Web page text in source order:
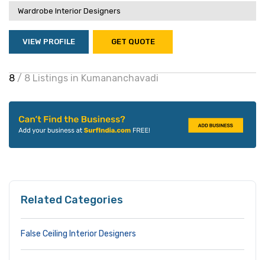
Wardrobe Interior Designers
VIEW PROFILE GET QUOTE
8 / 8 Listings in Kumananchavadi
Related Categories
False Ceiling Interior Designers